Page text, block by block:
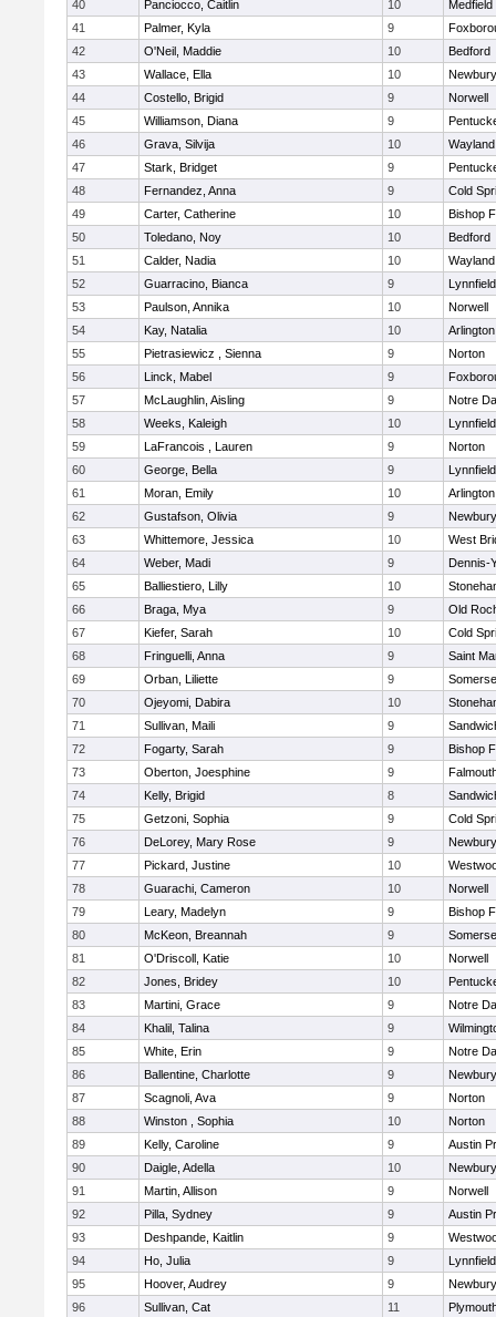
40
Panciocco, Caitlin 10
Medfield
41
Palmer, Kyla 9
42
O'Neil, Maddie 10
Bedford
43
Wallace, Ella 10
44
Costello, Brigid 9
Norwell
45
Williamson, Diana 9
46
Grava, Silvija 10
Wayland
47
Stark, Bridget 9
48
Fernandez, Anna 9
Cold
49
Carter, Catherine 10
Bishop
50
Toledano, Noy 10
Bedford
51
Calder, Nadia 10
Wayland
52
Guarracino, Bianca 9
Lynnfield
53
Paulson, Annika 10
Norwell
54
Kay, Natalia 10
55
Pietrasiewicz , Sienna 9
Norton
56
Linck, Mabel 9
57
McLaughlin, Aisling 9
Notre
58
Weeks, Kaleigh 10
Lynnfield
59
LaFrancois , Lauren 9
Norton
60
George, Bella 9
Lynnfield
61
Moran, Emily 10
62
Gustafson, Olivia 9
63
Whittemore, Jessica 10
West
64
Weber, Madi 9
Dennis-
65
Balliestiero, Lilly 10
66
Braga, Mya 9
Old
67
Kiefer, Sarah 10
Cold
68
Fringuelli, Anna 9
Saint
69
Orban, Liliette 9
70
Ojeyomi, Dabira 10
71
Sullivan, Maili 9
72
Fogarty, Sarah 9
Bishop
73
Oberton, Joesphine 9
74
Kelly, Brigid 8
75
Getzoni, Sophia 9
Cold
76
DeLorey, Mary Rose 9
77
Pickard, Justine 10
78
Guarachi, Cameron 10
Norwell
79
Leary, Madelyn 9
Bishop
80
McKeon, Breannah 9
81
O'Driscoll, Katie 10
Norwell
82
Jones, Bridey 10
83
Martini, Grace 9
Notre
84
Khalil, Talina 9
85
White, Erin 9
Notre
86
Ballentine, Charlotte 9
87
Scagnoli, Ava 9
Norton
88
Winston , Sophia 10
Norton
89
Kelly, Caroline 9
Austin
90
Daigle, Adella 10
91
Martin, Allison 9
Norwell
92
Pilla, Sydney 9
Austin
93
Deshpande, Kaitlin 9
94
Ho, Julia 9
Lynnfield
95
Hoover, Audrey 9
96
Sullivan, Cat 11